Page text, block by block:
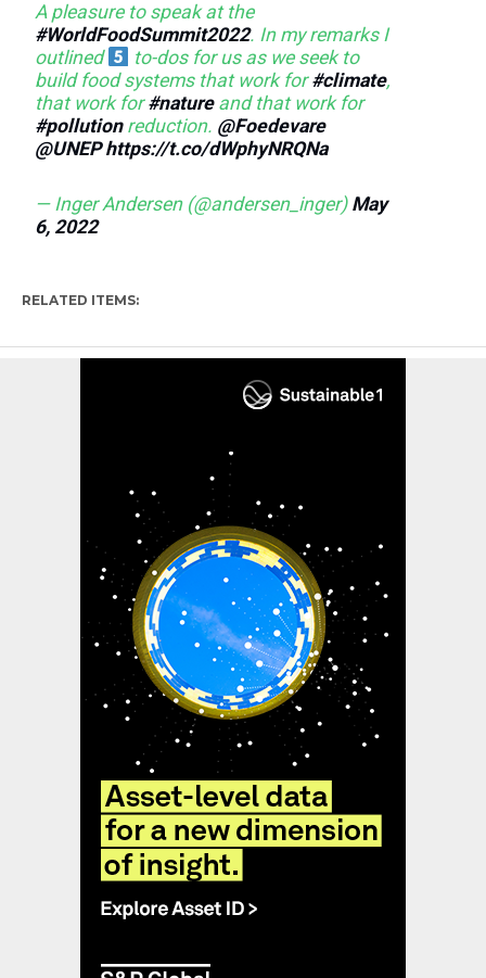
A pleasure to speak at the
#WorldFoodSummit2022. In my remarks I
outlined
to-dos for us as we seek to
build food systems that work for#climate,
that work for#natureand that work for
#pollutionreduction. @Foedevare
@UNEP https://t.co/dWphyNRQNa
— Inger Andersen (@andersen_inger) May
6, 2022
RELATED ITEMS: